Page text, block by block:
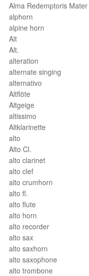
Alma Redemptoris Mater
alphorn
alpine horn
Alt
Alt.
alteration
alternate singing
alternativo
Altflöte
Altgeige
altissimo
Altklarinette
alto
Alto Cl.
alto clarinet
alto clef
alto crumhorn
alto fl.
alto flute
alto horn
alto recorder
alto sax
alto saxhorn
alto saxophone
alto trombone